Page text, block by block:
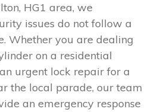
HG1 area, we
issues do not follow a
Whether you are dealing
on a residential
urgent lock repair for a
the local parade, our team
an emergency response